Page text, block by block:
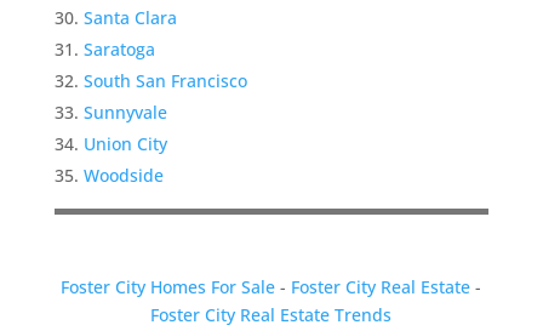
Santa Clara
Saratoga
South San Francisco
Sunnyvale
Union City
Woodside
Foster City Homes For Sale- Foster City Real Estate -
Foster City Real Estate Trends